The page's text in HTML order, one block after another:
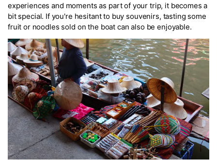
experiences and moments as part of your trip, it becomes a
bit special. If you're hesitant to buy souvenirs, tasting some
fruit or noodles sold on the boat can also be enjoyable.